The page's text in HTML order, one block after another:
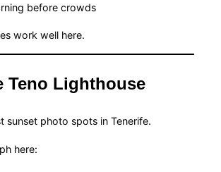
before crowds
work well here.
Teno Lighthouse
sunset photo spots in Tenerife.
here: